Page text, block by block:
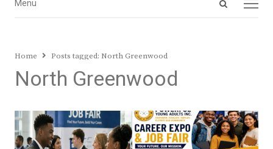
Menu
Menu
Home Posts tagged: North Greenwood
North Greenwood